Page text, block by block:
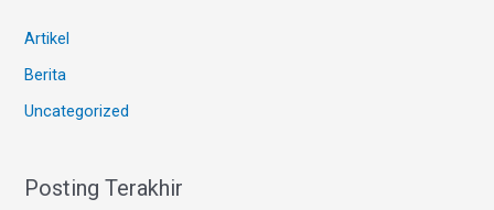
Artikel
Berita
Uncategorized
Posting Terakhir